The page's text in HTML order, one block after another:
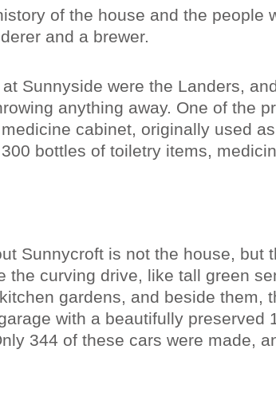
of the house and the people
and a brewer.
Sunnyside were the Landers,
anything away. One of the
cabinet, originally used
bottles of toiletry items,
Sunnycroft is not the house, but
the curving drive, like tall green
gardens, and beside them,
with a beautifully preserved
344 of these cars were made,